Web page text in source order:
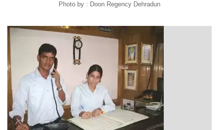
Photo by : Doon Regency Dehradun